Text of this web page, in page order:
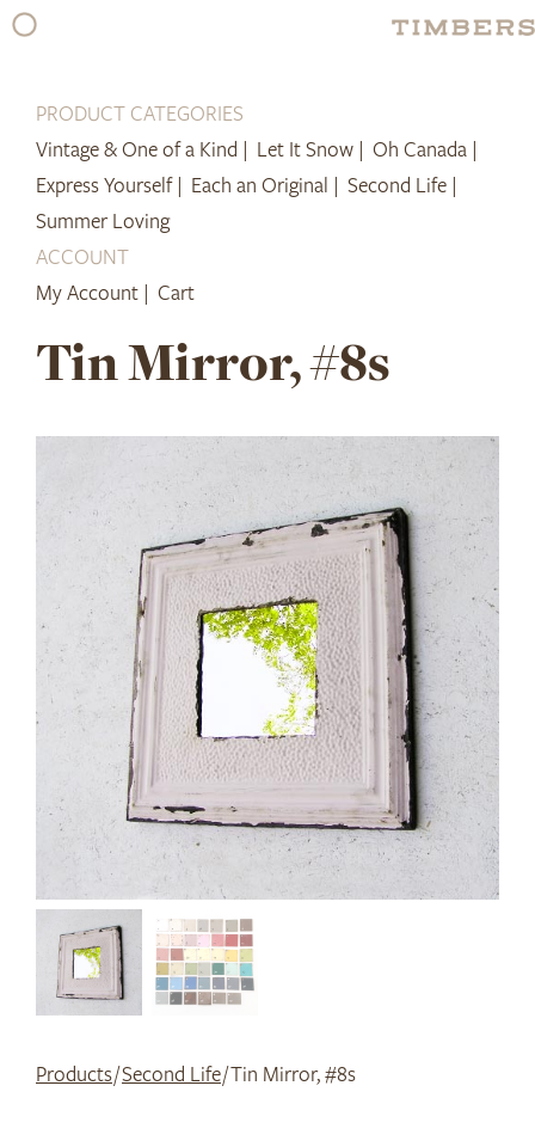
Skip
PRODUCT CATEGORIES
Vintage & One of a Kind | Let It Snow | Oh Canada |
Express Yourself | Each an Original | Second Life |
Summer Loving
ACCOUNT
My Account | Cart
Tin Mirror, #8s
Products/Second Life/ Tin Mirror, #8s